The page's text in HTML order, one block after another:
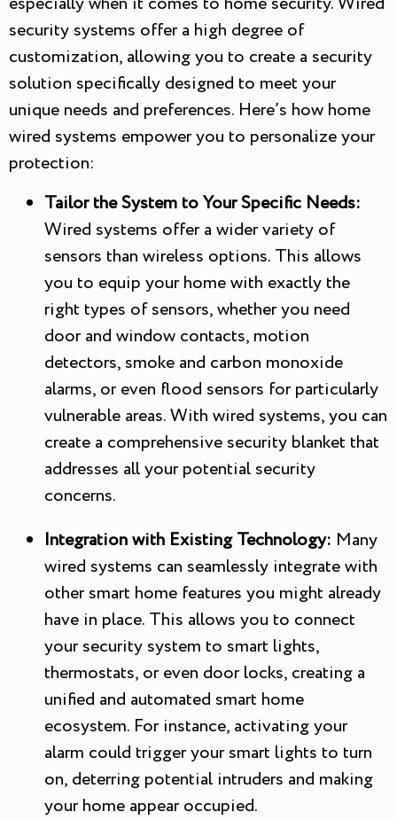
security systems offer a high degree of
customization, allowing you to create a security
solution specifically designed to meet your
unique needs and preferences. Here’s how home
wired systems empower you to personalize your
protection:
Tailor the System to Your Specific Needs:
Wired systems offer a wider variety of
sensors than wireless options. This allows
you to equip your home with exactly the
right types of sensors, whether you need
door and window contacts, motion
detectors, smoke and carbon monoxide
alarms, or even flood sensors for particularly
vulnerable areas. With wired systems, you can
create a comprehensive security blanket that
addresses all your potential security
concerns.
Integration with Existing Technology: Many
wired systems can seamlessly integrate with
other smart home features you might already
have in place. This allows you to connect
your security system to smart lights,
thermostats, or even door locks, creating a
unified and automated smart home
ecosystem. For instance, activating your
alarm could trigger your smart lights to turn
on, deterring potential intruders and making
your home appear occupied.